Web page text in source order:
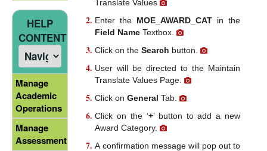
Translate Values
Enter the MOE_AWARD_CAT in the
Field Name Textbox.
Click on theSearch button.
User will be directed to the Maintain
Translate Values Page.
Click onGeneral Tab.
Click on the ‘+’ button to add a new
Award Category.
A confirmation message will pop out to
HELP
CONTENT
Manage
Academic
Operations
Manage
Assessment